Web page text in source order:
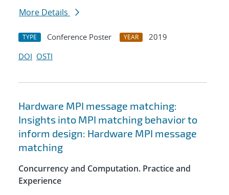
More Details
TYPE Conference Poster YEAR
2019
DOI OSTI
Hardware MPI message matching:
Insights into MPI matching behavior to
inform design: Hardware MPI message
matching
Concurrency and Computation. Practice and
Experience